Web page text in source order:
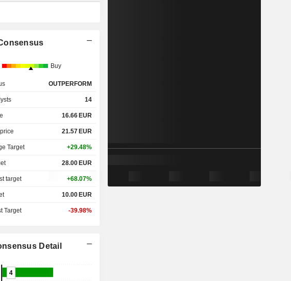
Buy
OUTPERFORM
14
16.66 EUR
21.57 EUR
Target +29.48%
28.00 EUR
target +68.07%
10.00 EUR
Target -39.98%
Detail